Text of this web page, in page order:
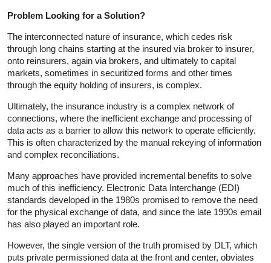
Problem Looking for a Solution?
The interconnected nature of insurance, which cedes risk
through long chains starting at the insured via broker to insurer,
onto reinsurers, again via brokers, and ultimately to capital
markets, sometimes in securitized forms and other times
through the equity holding of insurers, is complex.
Ultimately, the insurance industry is a complex network of
connections, where the inefficient exchange and processing of
data acts as a barrier to allow this network to operate efficiently.
This is often characterized by the manual rekeying of information
and complex reconciliations.
Many approaches have provided incremental benefits to solve
much of this inefficiency. Electronic Data Interchange (EDI)
standards developed in the 1980s promised to remove the need
for the physical exchange of data, and since the late 1990s email
has also played an important role.
However, the single version of the truth promised by DLT, which
puts private permissioned data at the front and center, obviates